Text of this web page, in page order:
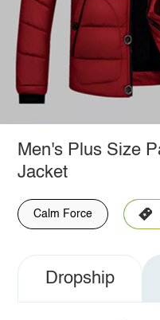
Men's Plus Size
Jacket
Calm Force
Dropship